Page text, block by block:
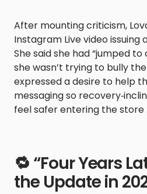
After mounting criticism,
Instagram Live video issuing
She said she had “jumped
she wasn’t trying to bully
expressed a desire to help
messaging so
feel safer entering the store .
🔁 “Four Years
the Update in